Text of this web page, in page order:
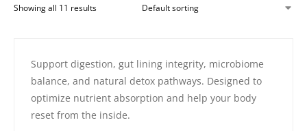
Showing all 11 results
Support digestion, gut lining integrity, microbiome
balance, and natural detox pathways. Designed to
optimize nutrient absorption and help your body
reset from the inside.